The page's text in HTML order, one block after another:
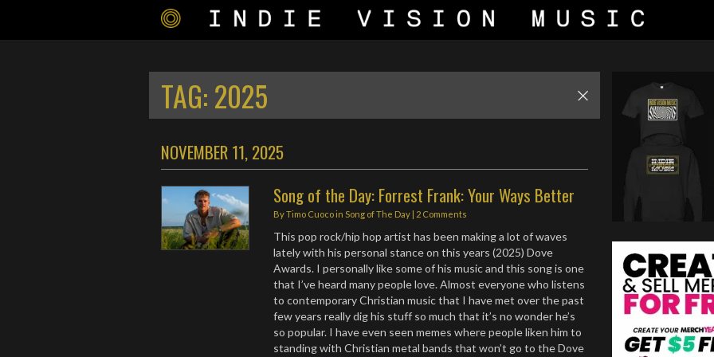
TAG:2025
NOVEMBER 11, 2025
Song of the Day: Forrest Frank: Your Ways Better
ByTimo Cuocoin Song of The Day | 2 Comments
This pop rock/hip hop artist has been making a lot of waves
lately with his personal stance on this years (2025) Dove
Awards. I personally like some of his music and this song is one
that I’ve heard many people love. Almost everyone who listens
to contemporary Christian music that I have met over the past
few years really dig his stuff so much that it’s no wonder he’s
so popular. I have even seen memes where people liken him to
standing with Christian metal bands that won’t go to the Dove